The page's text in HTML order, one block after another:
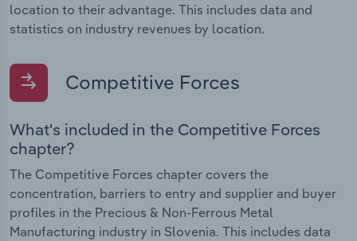
location to their advantage. This includes data and
statistics on industry revenues by location.
Competitive Forces
What's included in the Competitive Forces
chapter?
The Competitive Forces chapter covers the
concentration, barriers to entry and supplier and buyer
profiles in the Precious & Non-Ferrous Metal
Manufacturing industry in Slovenia. This includes data